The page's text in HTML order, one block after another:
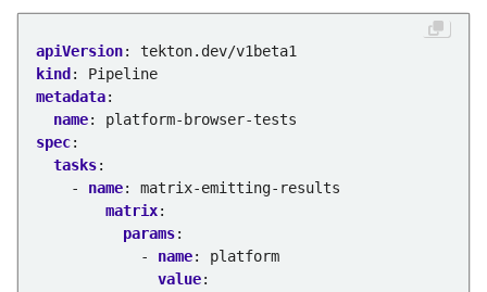
apiVersion:
tekton.dev/v1beta1
kind :
Pipeline
metadata:
name:
platform-browser-tests
spec:
tasks:
- name:
matrix-emitting-results
matrix:
params:
- name:
platform
value: